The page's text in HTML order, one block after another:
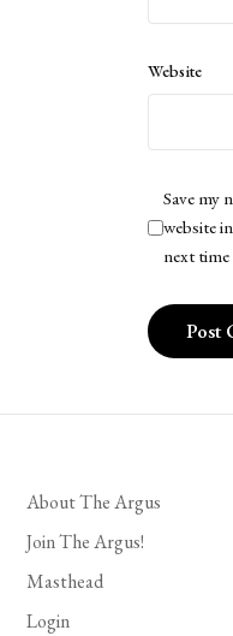
Website
Save my
website
next
About The Argus
Join The Argus!
Masthead
Login